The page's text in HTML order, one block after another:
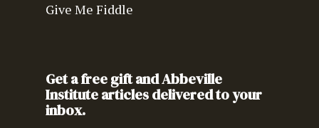
Give Me Fiddle
Get a free gift and Abbeville
Institute articles delivered to your
inbox.